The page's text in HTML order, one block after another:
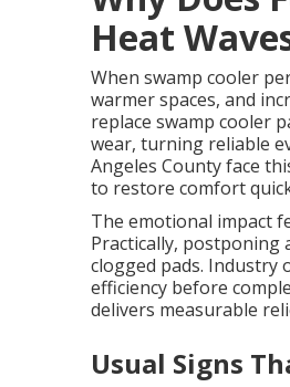
Heat
When swamp cooler
warmer spaces, and
replace swamp cooler
wear, turning reliable
Angeles County face
to restore comfort
The emotional impact
Practically, postponing
clogged pads. Industry
efficiency before
delivers measurable
Usual Signs